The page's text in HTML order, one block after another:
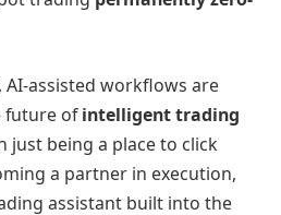
assisted workflows are
future ofintelligent trading
just being a place to click
a partner in execution,
assistant built into the